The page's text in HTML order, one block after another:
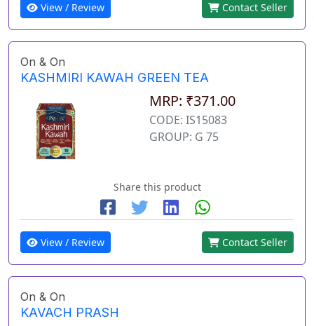
View / Review Contact Seller
On & On
KASHMIRI KAWAH GREEN TEA
MRP: ₹371.00
CODE: IS15083
GROUP: G 75
Share this product
View / Review Contact Seller
On & On
KAVACH PRASH